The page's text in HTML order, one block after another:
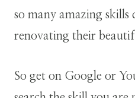
so many amazing skills
renovating their
So get on Google or